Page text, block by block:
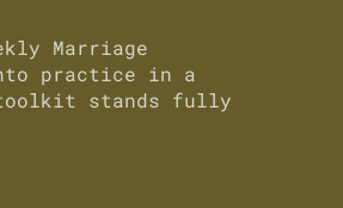
Marriage
practice in a
stands fully